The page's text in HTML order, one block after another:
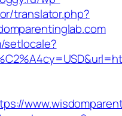
translator.php?
setlocale?